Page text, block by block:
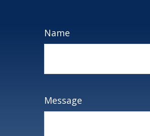
Name
Message